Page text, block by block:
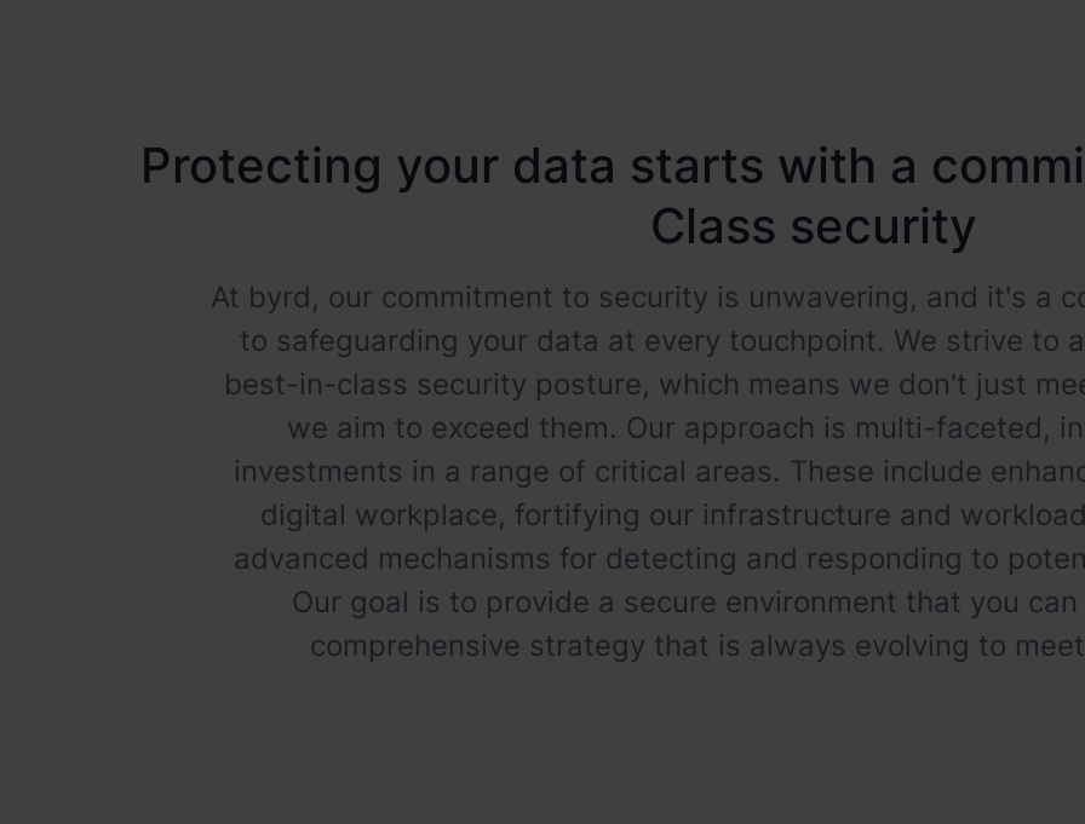
Protecting your data starts with a
Class security
At byrd, our commitment to security is unwavering, and it's a
to safeguarding your data at every touchpoint. We strive to
best-in-class security posture, which means we don't just
we aim to exceed them. Our approach is multi-faceted,
investments in a range of critical areas. These include
digital workplace, fortifying our infrastructure and
advanced mechanisms for detecting and responding to
Our goal is to provide a secure environment that you
comprehensive strategy that is always evolving to